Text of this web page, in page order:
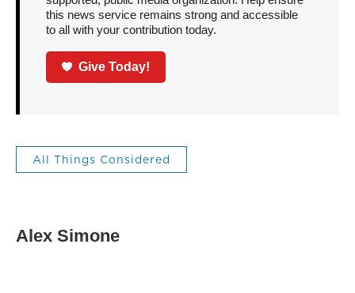
this news service remains strong and accessible
to all with your contribution today.
Give Today!
All Things Considered
Alex Simone